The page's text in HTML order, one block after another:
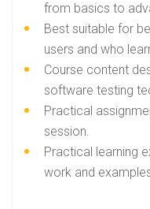
from basics to
Best suitable for
users and who
Course content
software testing
Practical
session.
Practical learning
work and